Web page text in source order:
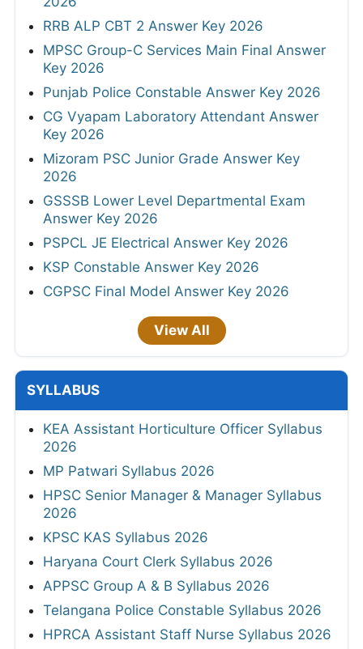
RRB ALP CBT 2 Answer Key 2026
MPSC Group-C Services Main Final Answer
Key 2026
Punjab Police Constable Answer Key 2026
CG Vyapam Laboratory Attendant Answer
Key 2026
Mizoram PSC Junior Grade Answer Key
2026
GSSSB Lower Level Departmental Exam
Answer Key 2026
PSPCL JE Electrical Answer Key 2026
KSP Constable Answer Key 2026
CGPSC Final Model Answer Key 2026
View All
SYLLABUS
KEA Assistant Horticulture Officer Syllabus
2026
MP Patwari Syllabus 2026
HPSC Senior Manager & Manager Syllabus
2026
KPSC KAS Syllabus 2026
Haryana Court Clerk Syllabus 2026
APPSC Group A & B Syllabus 2026
Telangana Police Constable Syllabus 2026
HPRCA Assistant Staff Nurse Syllabus 2026